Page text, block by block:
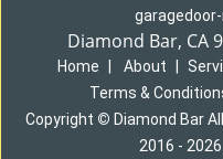
Diamond Bar, CA
Home About
Terms &
Copyright © Diamond Bar
2016 -